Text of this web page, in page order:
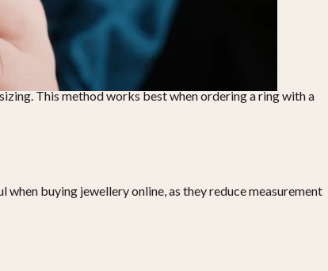
This method works best when ordering a ring with a
buying jewellery online, as they reduce measurement